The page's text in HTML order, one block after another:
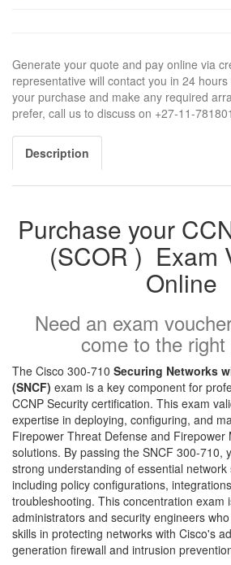
Generate your quote and pay online via
representative will contact you in 24
your purchase and make any required
prefer, call us to discuss on +27-11-
Description
Purchase your
(SCOR ) Exam
Online
Need an exam
come to the right
The Cisco 300-710 Securing Networks
(SNCF) exam is a key component for
CCNP Security certification. This exam
expertise in deploying, configuring, and
Firepower Threat Defense and Firepower
solutions. By passing the SNCF 300-710,
strong understanding of essential network
including policy configurations,
troubleshooting. This concentration exam
administrators and security engineers
skills in protecting networks with Cisco's
generation firewall and intrusion